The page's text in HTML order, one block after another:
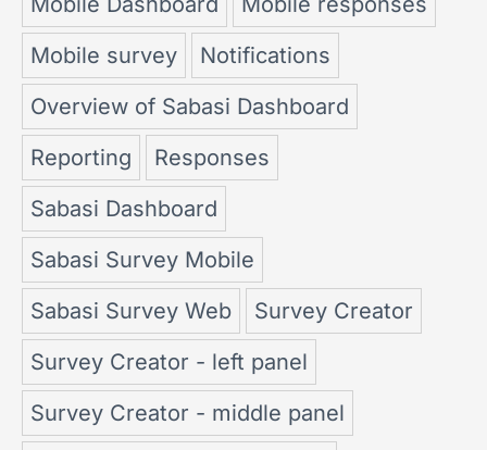
Mobile survey
Notifications
Overview of Sabasi Dashboard
Reporting
Responses
Sabasi Dashboard
Sabasi Survey Mobile
Sabasi Survey Web
Survey Creator
Survey Creator - left panel
Survey Creator - middle panel